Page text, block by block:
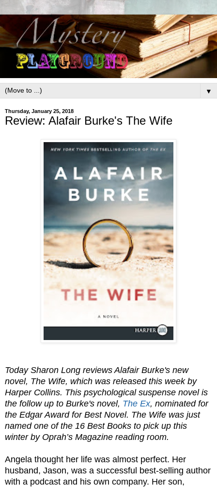
▼
Thursday, January 25, 2018
Review: Alafair Burke's The Wife
Today Sharon Long reviews Alafair Burke's new
novel, The Wife, which was released this week by
Harper Collins. This psychological suspense novel is
the follow up to Burke's novel, The Ex, nominated for
the Edgar Award for Best Novel. The Wife was just
named one of the 16 Best Books to pick up this
winter by Oprah’s Magazine reading room.
Angela thought her life was almost perfect. Her
husband, Jason, was a successful best-selling author
with a podcast and his own company. Her son,